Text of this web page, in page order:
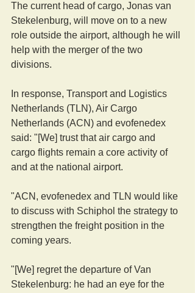
The current head of cargo, Jonas van
Stekelenburg, will move on to a new
role outside the airport, although he will
help with the merger of the two
divisions.
In response, Transport and Logistics
Netherlands (TLN), Air Cargo
Netherlands (ACN) and evofenedex
said: "[We] trust that air cargo and
cargo flights remain a core activity of
and at the national airport.
"ACN, evofenedex and TLN would like
to discuss with Schiphol the strategy to
strengthen the freight position in the
coming years.
"[We] regret the departure of Van
Stekelenburg: he had an eye for the